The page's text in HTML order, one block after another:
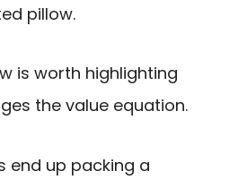
pillow.
is worth highlighting
the value equation.
end up packing a